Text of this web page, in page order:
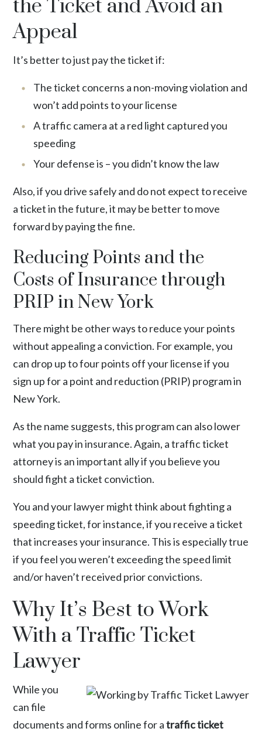
the Ticket and Avoid an
Appeal
It’s better to just pay the ticket if:
The ticket concerns a non-moving violation and
won’t add points to your license
A traffic camera at a red light captured you
speeding
Your defense is – you didn’t know the law
Also, if you drive safely and do not expect to receive
a ticket in the future, it may be better to move
forward by paying the fine.
Reducing Points and the
Costs of Insurance through
PRIP in New York
There might be other ways to reduce your points
without appealing a conviction. For example, you
can drop up to four points off your license if you
sign up for a point and reduction (PRIP) programin
New York.
As the name suggests, this program can also lower
what you pay in insurance. Again, a traffic ticket
attorney is an important ally if you believe you
should fight a ticket conviction.
You and your lawyer might think about fighting a
speeding ticket, for instance, if you receive a ticket
that increases your insurance. This is especially true
if you feel you weren’t exceeding the speed limit
and/or haven’t received prior convictions.
Why It’s Best to Work
With a Traffic Ticket
Lawyer
While you
can file
documents and forms online for atraffic ticket